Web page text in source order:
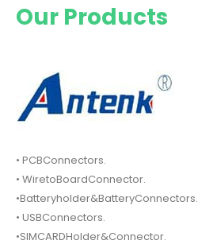
Our Products
• PCBConnectors.
• WiretoBoardConnector.
•Batteryholder&BatteryConnectors.
• USBConnectors.
•SIMCARDHolder&Connector.